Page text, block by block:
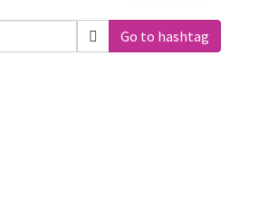
Go to hashtag